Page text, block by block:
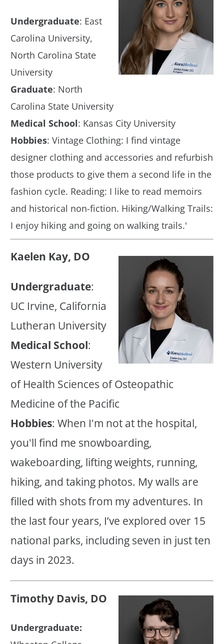
Undergraduate: East
Carolina University,
North Carolina State
University
Graduate: North
Carolina State University
Medical School: Kansas City University
Hobbies: Vintage Clothing: I find vintage
designer clothing and accessories and refurbish
those products to give them a second life in the
fashion cycle. Reading: I like to read memoirs
and historical non-fiction. Hiking/Walking Trails:
I enjoy hiking and going on walking trails.'
Kaelen Kay, DO
Undergraduate:
UC Irvine, California
Lutheran University
Medical School:
Western University
of Health Sciences of Osteopathic
Medicine of the Pacific
Hobbies: When I'm not at the hospital,
you'll find me snowboarding,
wakeboarding, lifting weights, running,
hiking, and taking photos. My walls are
filled with shots from my adventures. In
the last four years, I’ve explored over 15
national parks, including seven in just ten
days in 2023.
Timothy Davis, DO
Undergraduate: